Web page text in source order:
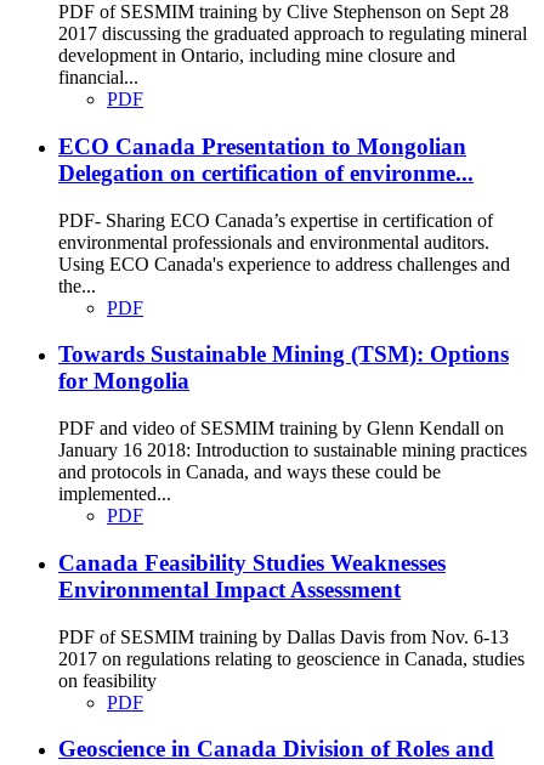
PDF of SESMIM training by Clive Stephenson on Sept 28
2017 discussing the graduated approach to regulating mineral
development in Ontario, including mine closure and
financial...
PDF
ECO Canada Presentation to Mongolian
Delegation on certification of environme...
PDF- Sharing ECO Canada’s expertise in certification of
environmental professionals and environmental auditors.
Using ECO Canada's experience to address challenges and
the...
PDF
Towards Sustainable Mining (TSM): Options
for Mongolia
PDF and video of SESMIM training by Glenn Kendall on
January 16 2018: Introduction to sustainable mining practices
and protocols in Canada, and ways these could be
implemented...
PDF
Canada Feasibility Studies Weaknesses
Environmental Impact Assessment
PDF of SESMIM training by Dallas Davis from Nov. 6-13
2017 on regulations relating to geoscience in Canada, studies
on feasibility
PDF
Geoscience in Canada Division of Roles and